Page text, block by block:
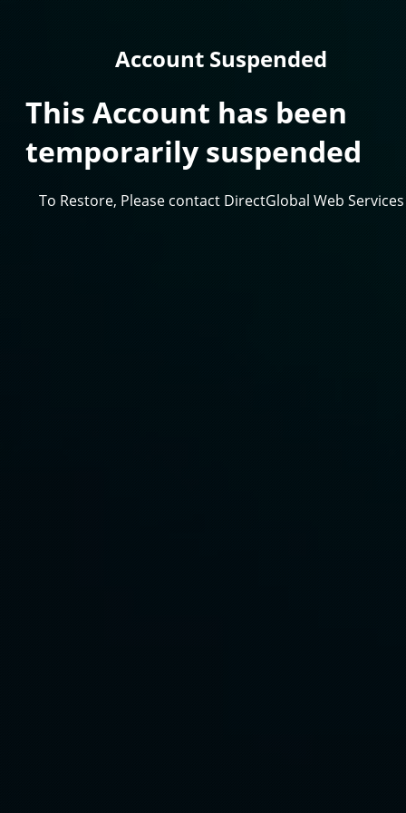
Account Suspended
This Account has been
temporarily suspended
To Restore, Please contact DirectGlobal Web Services